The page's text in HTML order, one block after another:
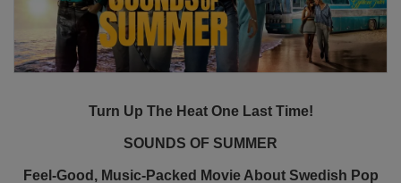
Turn Up The Heat One Last Time!
SOUNDS OF SUMMER
Feel-Good, Music-Packed Movie About Swedish Pop